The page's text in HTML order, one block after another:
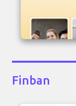
Finban